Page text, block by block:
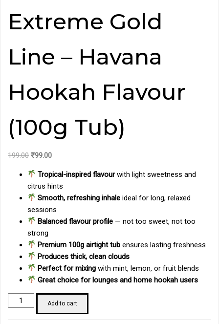
Extreme Gold
Line – Havana
Hookah Flavour
(100g Tub)
199.00 Original
was:
₹199.00.
₹99.00Current
is:
₹99.00.
Tropical-inspired flavourwith light sweetness and
citrus hints
Smooth, refreshing inhale ideal for long, relaxed
sessions
Balanced flavour profile — not too sweet, not too
strong
Premium 100g airtight tub ensures lasting freshness
Produces thick, clean clouds
Perfect for mixing with mint, lemon, or fruit blends
Great choice for lounges and home hookah users
Product
Description:
Add to cart